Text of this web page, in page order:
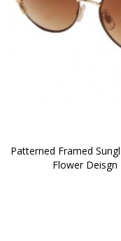
Patterned Framed
Flower Deisgn